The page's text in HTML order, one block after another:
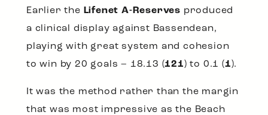
Earlier the Lifenet A-Reserves produced
a clinical display against Bassendean,
playing with great system and cohesion
to win by 20 goals – 18.13 (121) to 0.1 (1).
It was the method rather than the margin
that was most impressive as the Beach